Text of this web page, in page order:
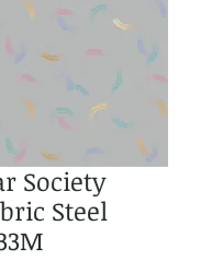
Society
Steel